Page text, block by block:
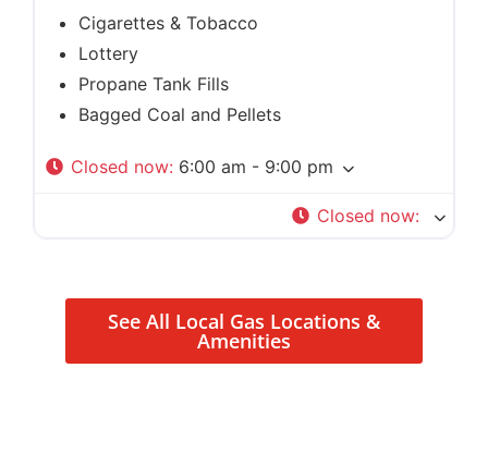
Cigarettes & Tobacco
Lottery
Propane Tank Fills
Bagged Coal and Pellets
Closed now: 6:00 am - 9:00 pm
Closed now:
See All Local Gas Locations &
Amenities